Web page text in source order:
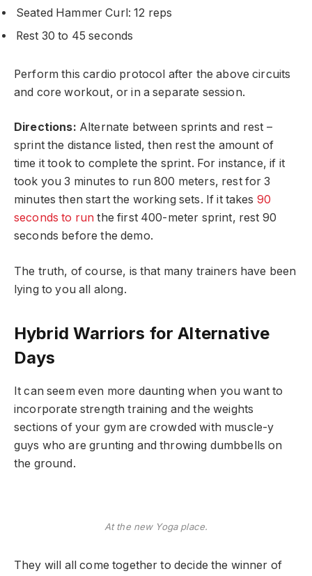
Seated Hammer Curl: 12 reps
Rest 30 to 45 seconds
Perform this cardio protocol after the above circuits
and core workout, or in a separate session.
Directions: Alternate between sprints and rest –
sprint the distance listed, then rest the amount of
time it took to complete the sprint. For instance, if it
took you 3 minutes to run 800 meters, rest for 3
minutes then start the working sets. If it takes 90
seconds to run the first 400-meter sprint, rest 90
seconds before the demo.
The truth, of course, is that many trainers have been
lying to you all along.
Hybrid Warriors for Alternative
Days
It can seem even more daunting when you want to
incorporate strength training and the weights
sections of your gym are crowded with muscle-y
guys who are grunting and throwing dumbbells on
the ground.
At the new Yoga place.
They will all come together to decide the winner of